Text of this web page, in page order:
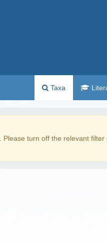
Taxa
. Please turn off the relevant